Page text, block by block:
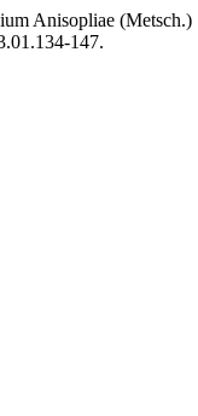
Anisopliae
147.